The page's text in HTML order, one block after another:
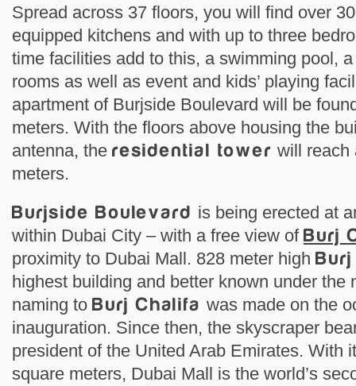
Spread across 37 floors, you will find over
equipped kitchens and with up to three
time facilities add to this, a swimming pool,
rooms as well as event and kids’ playing
apartment of Burjside Boulevard will be
meters. With the floors above housing the
antenna, the residential tower will reach
meters.
Burjside Boulevard is being erected at
within Dubai City – with a free view of Burj
proximity to Dubai Mall. 828 meter high
highest building and better known under the
naming to Burj Chalifawas made on the
inauguration. Since then, the skyscraper
president of the United Arab Emirates. With
square meters, Dubai Mall is the world’s